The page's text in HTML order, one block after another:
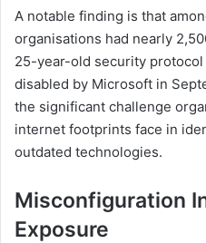
A notable finding is that
organisations had nearly
25-year-old security
disabled by Microsoft in
the significant challenge
internet footprints face in
outdated technologies.
Misconfiguration
Exposure